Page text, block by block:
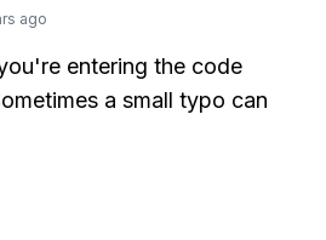
ago
entering the code
a small typo can